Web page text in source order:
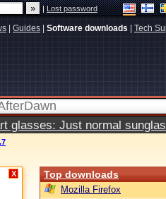
|Lost password
Guides Software downloads Tech
glasses: Just normal
X Top downloads
Mozilla Firefox